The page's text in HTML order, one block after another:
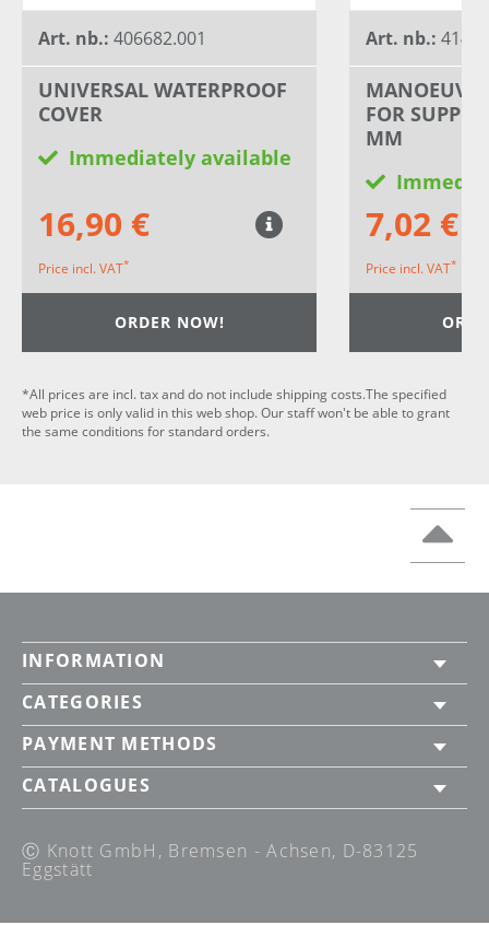
Art. nb.: 406682.001
UNIVERSAL WATERPROOF
COVER
Immediately available
16,90 €
Price incl. VAT*
ORDER NOW!
Art. nb.:
FOR
MM
7,02 €
Price incl. VAT*
*All prices are incl. tax and do not include shipping costs.The specified
web price is only valid in this web shop. Our staff won't be able to grant
the same conditions for standard orders.
INFORMATION
CATEGORIES
PAYMENT METHODS
CATALOGUES
Ⓒ Knott GmbH, Bremsen - Achsen, D-83125
Eggstätt